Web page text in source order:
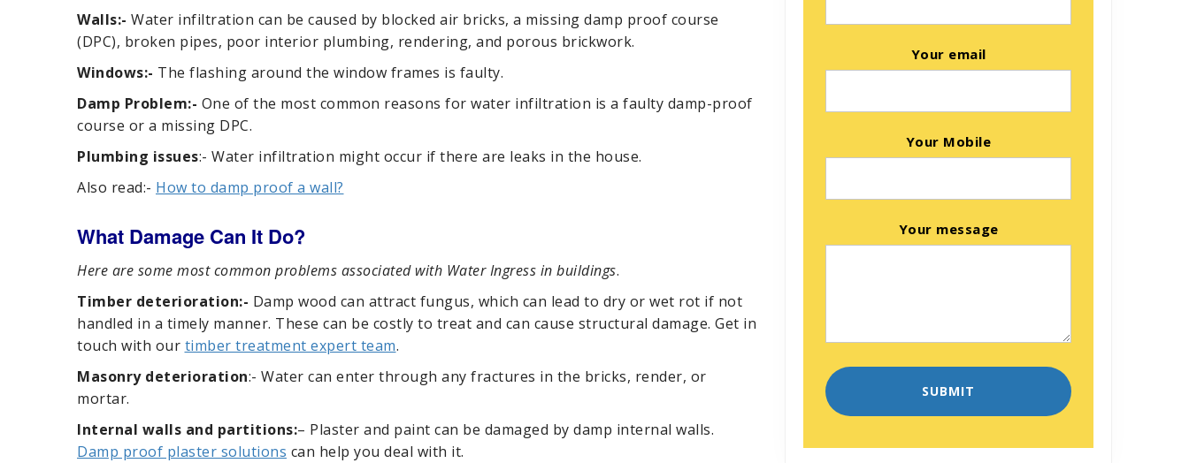
Walls:- Water infiltration can be caused by blocked air bricks, a missing damp proof course
(DPC), broken pipes, poor interior plumbing, rendering, and porous brickwork.
Windows:- The flashing around the window frames is faulty.
Damp Problem:- One of the most common reasons for water infiltration is a faulty damp-proof
course or a missing DPC.
Plumbing issues:- Water infiltration might occur if there are leaks in the house.
Also read:- How to damp proof a wall?
What Damage Can It Do?
Here are some most common problems associated with Water Ingress in buildings.
Timber deterioration:- Damp wood can attract fungus, which can lead to dry or wet rot if not
handled in a timely manner. These can be costly to treat and can cause structural damage. Get in
touch with our timber treatment expert team.
Masonry deterioration:- Water can enter through any fractures in the bricks, render, or
mortar.
Internal walls and partitions:– Plaster and paint can be damaged by damp internal walls.
Damp proof plaster solutions can help you deal with it.
Your email
Your Mobile
Your message